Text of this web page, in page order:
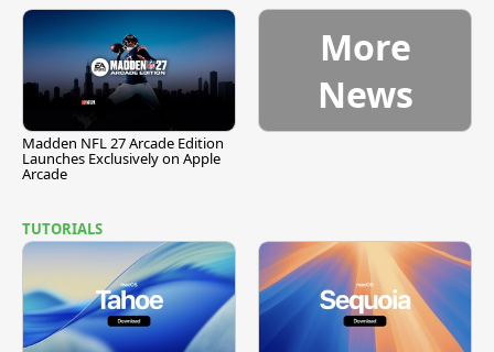
Madden NFL 27 Arcade Edition
Launches Exclusively on Apple
Arcade
More
News
TUTORIALS